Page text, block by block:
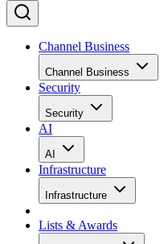
Channel Business
Channel Business
Security
Security
AI
AI
Infrastructure
Infrastructure
Lists & Awards